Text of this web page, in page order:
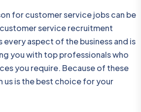
for customer service jobs can be
service recruitment
every aspect of the business and is
you with top professionals who
you require. Because of these
us is the best choice for your